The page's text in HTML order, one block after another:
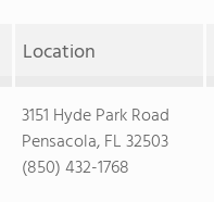
Location
3151 Hyde Park Road
Pensacola, FL 32503
(850) 432-1768